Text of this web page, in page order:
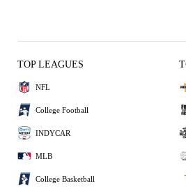
TOP LEAGUES
NFL
College Football
INDYCAR
MLB
College Basketball